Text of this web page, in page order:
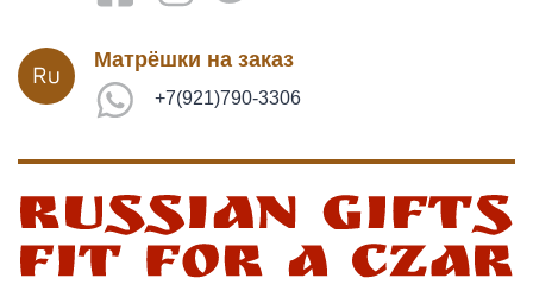
Матрёшки на заказ
+7(921)790-3306